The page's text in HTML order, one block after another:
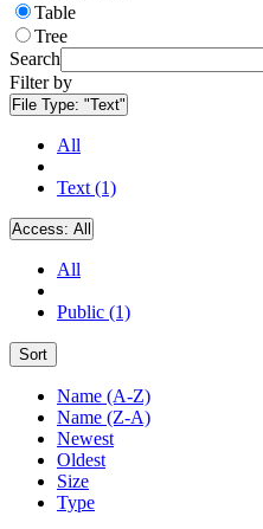
Table
Tree
Search
Filter by
File Type: "Text"
All
Text (1)
Access: All
All
Public (1)
Sort
Name (A-Z)
Name (Z-A)
Newest
Oldest
Size
Type